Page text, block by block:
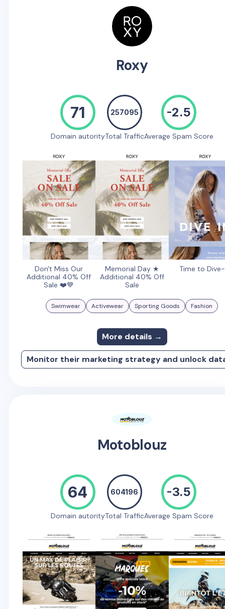
Roxy
71
Domain autority
257095
Total Traffic
-2.5
Average Spam Score
Don't Miss Our
Additional 40% Off
Sale ❤️💙
Memorial Day ★
Additional 40% Off
Sale
Time to
Swimwear Activewear Sporting Goods Fashion
More details →
Monitor their marketing strategy and unlock
Motoblouz
64
Domain autority
604196
Total Traffic
-3.5
Average Spam Score